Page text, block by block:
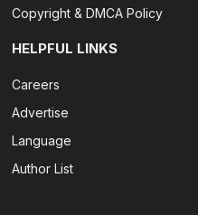
Copyright & DMCA Policy
HELPFUL LINKS
Careers
Advertise
Language
Author List